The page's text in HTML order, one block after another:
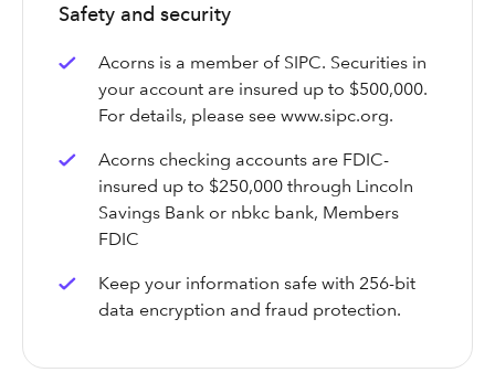
Safety and security
Acorns is a member of SIPC. Securities in
your account are insured up to $500,000.
For details, please see www.sipc.org.
Acorns checking accounts are FDIC-
insured up to $250,000 through Lincoln
Savings Bank or nbkc bank, Members
FDIC
Keep your information safe with 256-bit
data encryption and fraud protection.